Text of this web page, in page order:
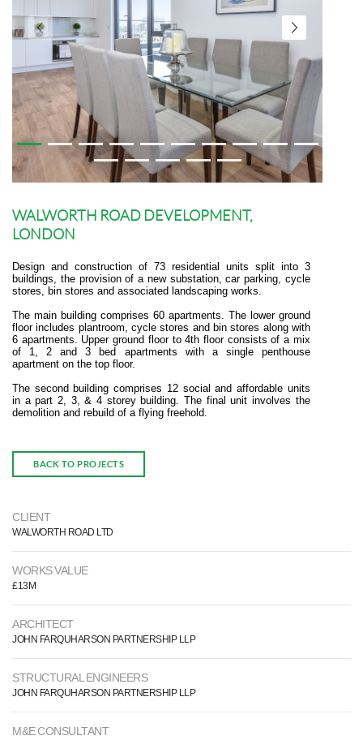
WALWORTH ROAD DEVELOPMENT,
LONDON
Design and construction of 73 residential units split into 3
buildings, the provision of a new substation, car parking, cycle
stores, bin stores and associated landscaping works.
The main building comprises 60 apartments. The lower ground
floor includes plantroom, cycle stores and bin stores along with
6 apartments. Upper ground floor to 4th floor consists of a mix
of 1, 2 and 3 bed apartments with a single penthouse
apartment on the top floor.
The second building comprises 12 social and affordable units
in a part 2, 3, & 4 storey building. The final unit involves the
demolition and rebuild of a flying freehold.
BACK TO PROJECTS
CLIENT
WALWORTH ROAD LTD
WORKS VALUE
£13M
ARCHITECT
JOHN FARQUHARSON PARTNERSHIP LLP
STRUCTURAL ENGINEERS
JOHN FARQUHARSON PARTNERSHIP LLP
M&E CONSULTANT